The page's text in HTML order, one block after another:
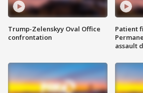
Trump-Zelenskyy Oval Office
confrontation
Patient
assault